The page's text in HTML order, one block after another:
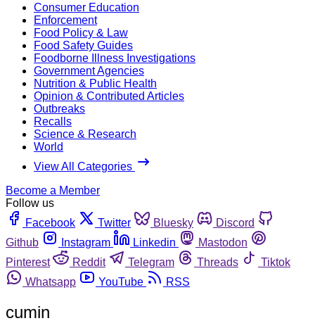
Consumer Education
Enforcement
Food Policy & Law
Food Safety Guides
Foodborne Illness Investigations
Government Agencies
Nutrition & Public Health
Opinion & Contributed Articles
Outbreaks
Recalls
Science & Research
World
View All Categories
Become a Member
Follow us
Facebook
Twitter Bluesky
Discord
Github
Instagram Linkedin
Mastodon
Pinterest
Reddit Telegram Threads
Tiktok
Whatsapp
YouTube RSS
cumin